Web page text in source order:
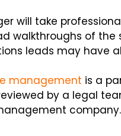
will take
walkthroughs of
leads may have
management is a
by a legal
company.